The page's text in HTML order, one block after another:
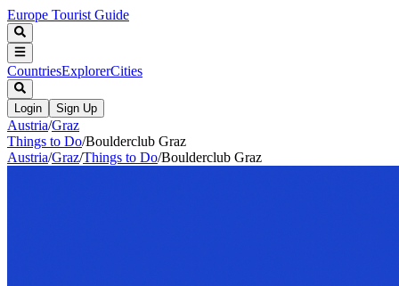
Europe Tourist Guide
CountriesExplorerCities
Login Sign Up
Austria/Graz
Things to Do/Boulderclub Graz
Austria/Graz/Things to Do/Boulderclub Graz